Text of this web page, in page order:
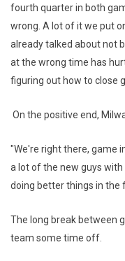
fourth quarter in both
wrong. A lot of it we put
already talked about not
at the wrong time has
figuring out how to close
On the positive end,
"We're right there, game
a lot of the new guys
doing better things in the
The long break between
team some time off.